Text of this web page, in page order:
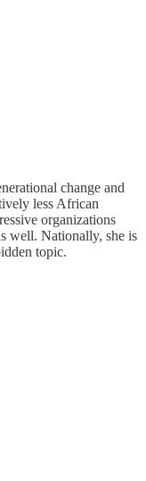
change and
less African
organizations
well. Nationally, she is
topic.